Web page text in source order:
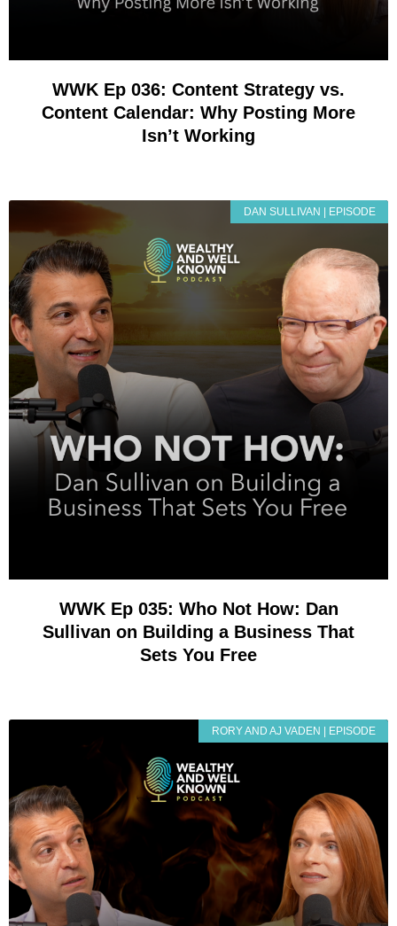
WWK Ep 036: Content Strategy vs.
Content Calendar: Why Posting More
Isn’t Working
DAN SULLIVAN | EPISODE
WWK Ep 035: Who Not How: Dan
Sullivan on Building a Business That
Sets You Free
RORY AND AJ VADEN | EPISODE